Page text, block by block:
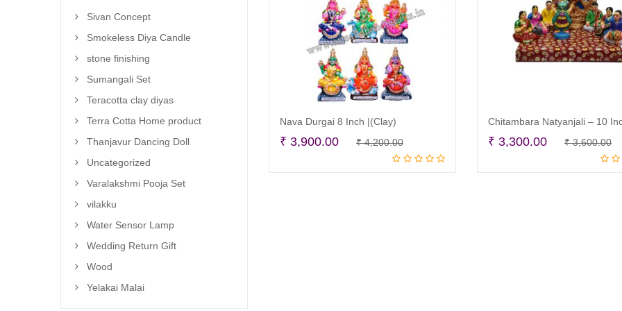
Read more
Nava Durgai 8 Inch |(Clay)
₹4,200.00Original
price
₹ 3,900.00
Current
price
Read more
₹3,600.00
₹ 3,300.00
Sivan Concept
Smokeless Diya Candle
stone finishing
Sumangali Set
Teracotta clay diyas
Terra Cotta Home product
Thanjavur Dancing Doll
Uncategorized
Varalakshmi Pooja Set
vilakku
Water Sensor Lamp
Wedding Return Gift
Wood
Yelakai Malai